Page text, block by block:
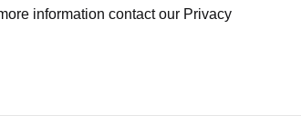
information contact our Privacy